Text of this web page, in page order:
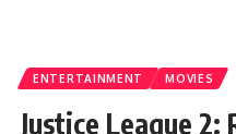
ENTERTAINMENT MOVIES
Justice League 2: